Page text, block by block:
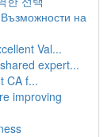
на
Val...
expert...
CA f...
improving